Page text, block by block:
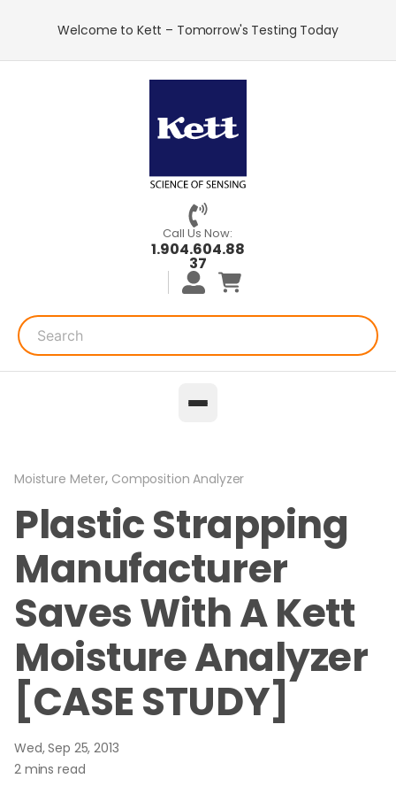
Welcome to Kett – Tomorrow's Testing Today
Call Us Now:
1.904.604.88
37
Moisture Meter, Composition Analyzer
Plastic Strapping
Manufacturer
Saves With A Kett
Moisture Analyzer
[CASE STUDY]
Wed, Sep 25, 2013
2 mins read